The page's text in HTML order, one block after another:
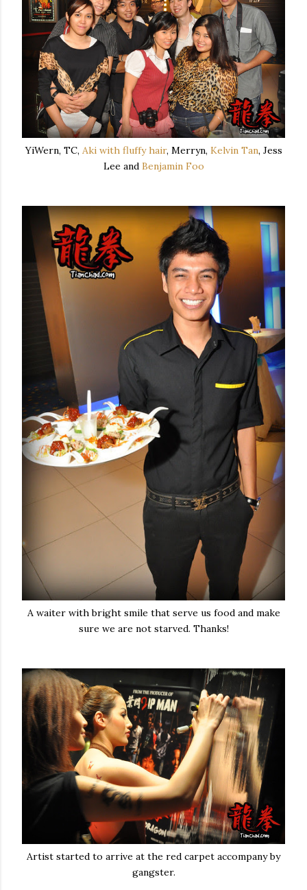
YiWern, TC, Aki with fluffy hair, Merryn, Kelvin Tan, Jess
Lee and Benjamin Foo
A waiter with bright smile that serve us food and make
sure we are not starved. Thanks!
Artist started to arrive at the red carpet accompany by
gangster.